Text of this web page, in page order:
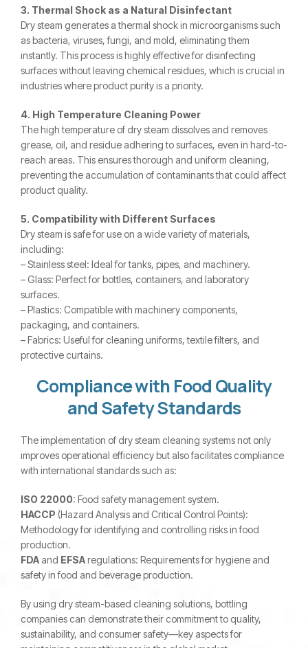
3. Thermal Shock as a Natural Disinfectant
Dry steam generates a thermal shock in microorganisms such
as bacteria, viruses, fungi, and mold, eliminating them
instantly. This process is highly effective for disinfecting
surfaces without leaving chemical residues, which is crucial in
industries where product purity is a priority.
4. High Temperature Cleaning Power
The high temperature of dry steam dissolves and removes
grease, oil, and residue adhering to surfaces, even in hard-to-
reach areas. This ensures thorough and uniform cleaning,
preventing the accumulation of contaminants that could affect
product quality.
5. Compatibility with Different Surfaces
Dry steam is safe for use on a wide variety of materials,
including:
– Stainless steel: Ideal for tanks, pipes, and machinery.
– Glass: Perfect for bottles, containers, and laboratory
surfaces.
– Plastics: Compatible with machinery components,
packaging, and containers.
– Fabrics: Useful for cleaning uniforms, textile filters, and
protective curtains.
Compliance with Food Quality
and Safety Standards
The implementation of dry steam cleaning systems not only
improves operational efficiency but also facilitates compliance
with international standards such as:
ISO 22000: Food safety management system.
HACCP (Hazard Analysis and Critical Control Points):
Methodology for identifying and controlling risks in food
production.
FDA and EFSAregulations: Requirements for hygiene and
safety in food and beverage production.
By using dry steam-based cleaning solutions, bottling
companies can demonstrate their commitment to quality,
sustainability, and consumer safety—key aspects for